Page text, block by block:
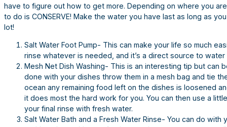
have to figure out how to get more. Depending on where you
to do is CONSERVE! Make the water you have last as long as
lot!
Salt Water Foot Pump- This can make your life so much
rinse whatever is needed, and it’s a direct source to
Mesh Net Dish Washing- This is an interesting tip but can
done with your dishes throw them in a mesh bag and tie
ocean any remaining food left on the dishes is loosened
it does most the hard work for you. You can then use a
your final rinse with fresh water.
Salt Water Bath and a Fresh Water Rinse- You can do